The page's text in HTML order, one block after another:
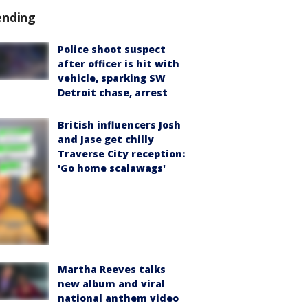
Police shoot suspect
after officer is hit with
vehicle, sparking SW
Detroit chase, arrest
British influencers Josh
and Jase get chilly
Traverse City reception:
'Go home scalawags'
Martha Reeves talks
new album and viral
national anthem video